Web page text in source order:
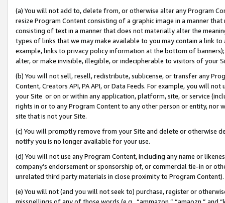
(a) You will not add to, delete from, or otherwise alter any Program
resize Program Content consisting of a graphic image in a manner
consisting of text in a manner that does not materially alter the
types of links that we may make available to you may contain a link
example, links to privacy policy information at the bottom of
alter, or make invisible, illegible, or indecipherable to visitors of your
(b) You will not sell, resell, redistribute, sublicense, or transfer any
Content, Creators API, PA API, or Data Feeds. For example, you will
your Site or on or within any application, platform, site, or service
rights in or to any Program Content to any other person or entity, nor
site that is not your Site.
(c) You will promptly remove from your Site and delete or otherwise
notify you is no longer available for your use.
(d) You will not use any Program Content, including any name or
company’s endorsement or sponsorship of, or commercial tie-in or
unrelated third party materials in close proximity to Program Content).
(e) You will not (and you will not seek to) purchase, register or
misspellings of any of those words (e.g., “ammazon,” “amaozn,” and